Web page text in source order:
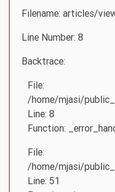
Filename: articles/
Line Number: 8
Backtrace:
File:
/home/mjasi/
Line: 8
Function:
File:
/home/mjasi/
Line: 51